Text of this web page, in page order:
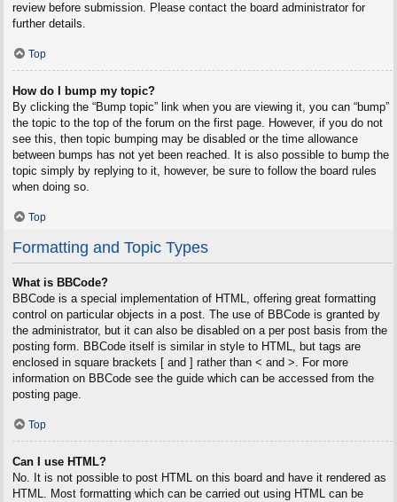
review before submission. Please contact the board administrator for
further details.
Top
How do I bump my topic?
By clicking the “Bump topic” link when you are viewing it, you can “bump”
the topic to the top of the forum on the first page. However, if you do not
see this, then topic bumping may be disabled or the time allowance
between bumps has not yet been reached. It is also possible to bump the
topic simply by replying to it, however, be sure to follow the board rules
when doing so.
Top
Formatting and Topic Types
What is BBCode?
BBCode is a special implementation of HTML, offering great formatting
control on particular objects in a post. The use of BBCode is granted by
the administrator, but it can also be disabled on a per post basis from the
posting form. BBCode itself is similar in style to HTML, but tags are
enclosed in square brackets [ and ] rather than < and >. For more
information on BBCode see the guide which can be accessed from the
posting page.
Top
Can I use HTML?
No. It is not possible to post HTML on this board and have it rendered as
HTML. Most formatting which can be carried out using HTML can be